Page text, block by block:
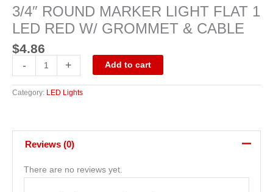
3/4″ ROUND MARKER LIGHT FLAT 1
LED RED W/ GROMMET & CABLE
$4.86
-
LED
RED
W/
GROMMET
CABLE
quantity
+ Add to cart
Category: LED Lights
Reviews (0)
There are no reviews yet.